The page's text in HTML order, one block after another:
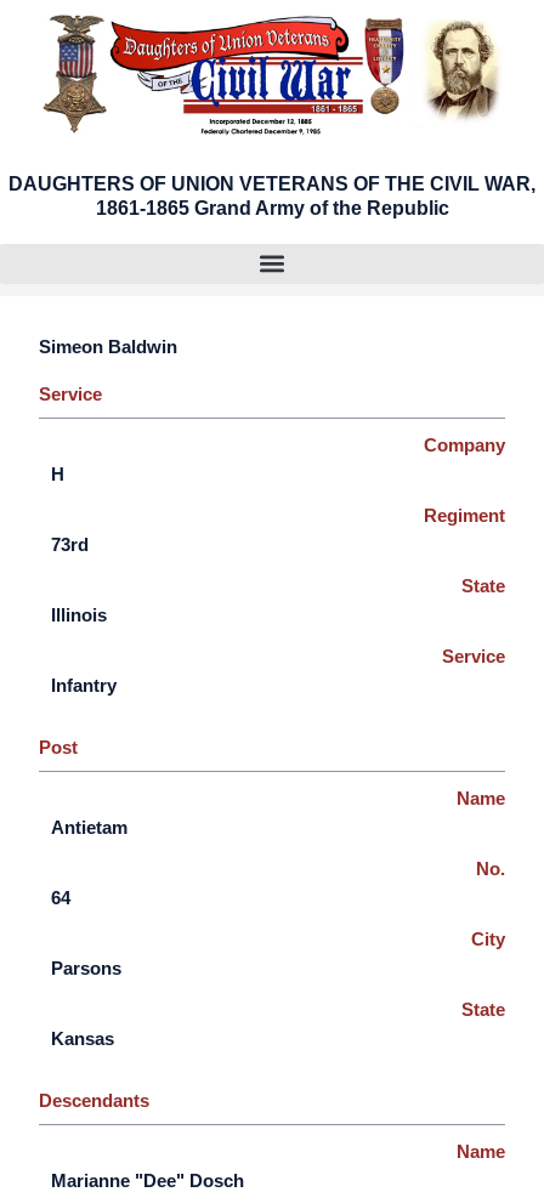
content
DAUGHTERS OF UNION VETERANS OF THE CIVIL WAR,
1861-1865 Grand Army of the Republic
Simeon Baldwin
Service
Company
H
Regiment
73rd
State
Illinois
Service
Infantry
Post
Name
Antietam
No.
64
City
Parsons
State
Kansas
Descendants
Name
Marianne "Dee" Dosch